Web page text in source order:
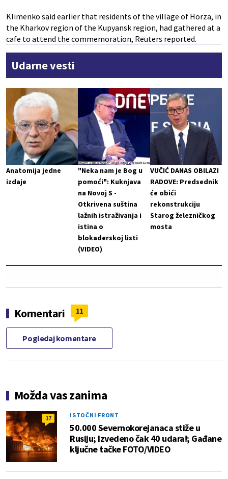
Klimenko said earlier that residents of the village of Horza, in
the Kharkov region of the Kupyansk region, had gathered at a
cafe to attend the commemoration, Reuters reported.
Udarne vesti
Anatomija jedne
izdaje
"Neka nam je Bog u
pomoći": Kuknjava
na Novoj S -
Otkrivena suština
lažnih istraživanja i
istina o
blokaderskoj listi
(VIDEO)
VUČIĆ DANAS OBILAZI
RADOVE: Predsednik
će obići
rekonstrukciju
Starog železničkog
mosta
Komentari 11
Pogledaj komentare
Možda vas zanima
17 ISTOČNI FRONT
50.000 Severnokorejanaca stiže u
Rusiju; Izvedeno čak 40 udara!; Gađane
ključne tačke FOTO/VIDEO